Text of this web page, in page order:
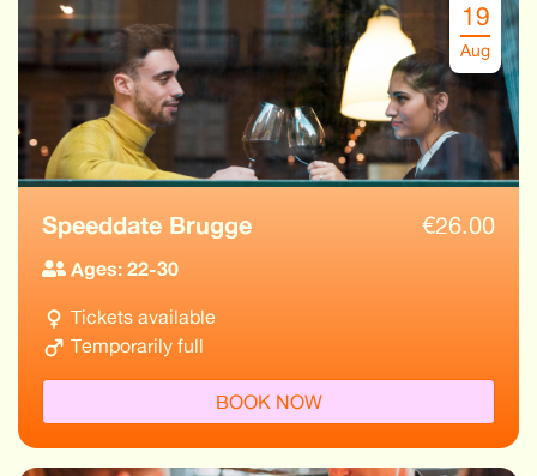
19
Aug
Speeddate Brugge €26.00
Ages: 22-30
Tickets available
Temporarily full
BOOK NOW